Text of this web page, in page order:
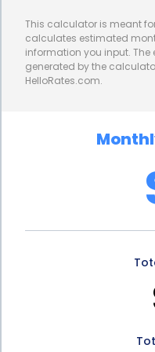
interest charges. By
options and
In addition to the
repair financing
peace of mind.
financing option
and uncertainty that
This calculator is meant
calculates estimated
information you input.
generated by the
HelloRates.com.